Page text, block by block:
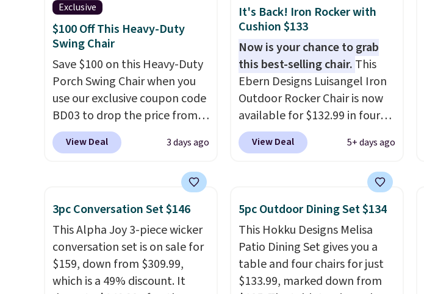
Exclusive
$100 Off This Heavy-Duty
Swing Chair
Save $100 on this Heavy-Duty
Porch Swing Chair when you
use our exclusive coupon code
BD03 to drop the price from
$269.99 to $169.99 at
Pamapic. This is the lowest
by $10, and most other stores
are charging $240 or more for
it. The steel frame is
reinforced with a crossbar and
durable alloy hooks for
lasting stability. It also
features a side table on either
View Deal 3 days ago
It's Back! Iron Rocker with
Cushion $133
Now is your chance to grab
this best-selling chair. This
Ebern Designs Luisangel Iron
Outdoor Rocker Chair is now
available for $132.99 in four
colors at Wayfair. Shipping is
free. No discount price is
this chair priced for over $200
before. This papasan rocking
chair was a best-seller last
year and already sold out
once this season. It comes
with an ultra-plush Papasan
cushion and a sturdy metal
View Deal 5+ days ago
3pc Conversation Set $146
This Alpha Joy 3-piece wicker
conversation set is on sale for
$159, down from $309.99,
which is a 49% discount. It
5pc Outdoor Dining Set $134
This Hokku Designs Melisa
Patio Dining Set gives you a
table and four chairs for just
$133.99, marked down from